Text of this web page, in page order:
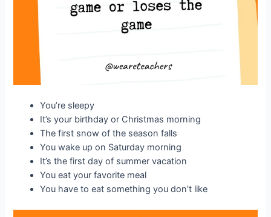
You’re sleepy
It’s your birthday or Christmas morning
The first snow of the season falls
You wake up on Saturday morning
It’s the first day of summer vacation
You eat your favorite meal
You have to eat something you don’t like